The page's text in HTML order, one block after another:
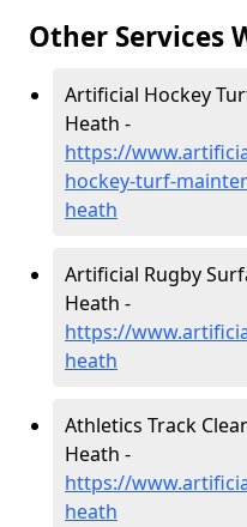
Other Services
Artificial Hockey
Heath -
https://
hockey-turf-
heath
Artificial Rugby
Heath -
https://
heath
Athletics Track
Heath -
https://
heath